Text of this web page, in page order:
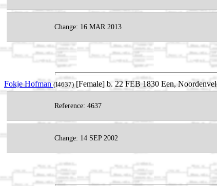
Change: 16 MAR 2013
Fokje Hofman (I4637) [Female] b. 22 FEB 1830 Een,
Reference: 4637
Change: 14 SEP 2002